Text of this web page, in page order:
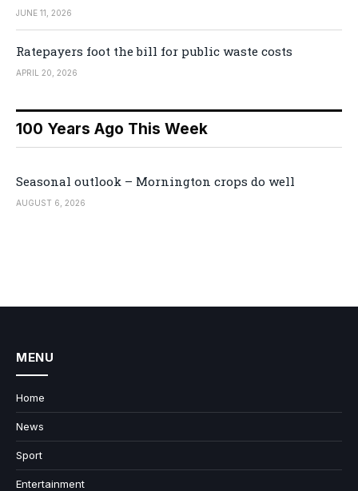
JUNE 11, 2026
Ratepayers foot the bill for public waste costs
APRIL 20, 2026
100 Years Ago This Week
Seasonal outlook – Mornington crops do well
AUGUST 6, 2026
MENU
Home
News
Sport
Entertainment